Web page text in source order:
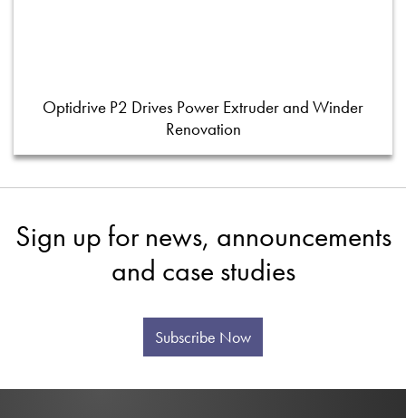
Optidrive P2 Drives Power Extruder and Winder
Renovation
Sign up for news, announcements
and case studies
Subscribe Now